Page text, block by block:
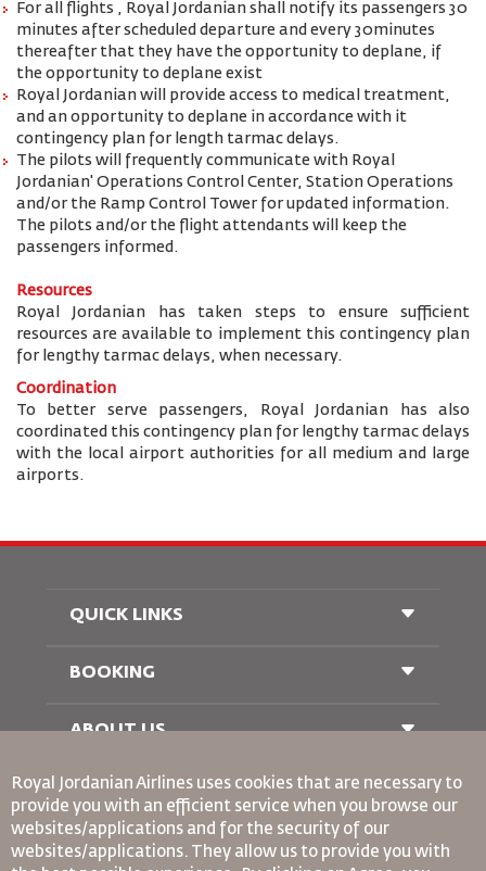
For all flights , Royal Jordanian shall notify its passengers 30
minutes after scheduled departure and every 30minutes
thereafter that they have the opportunity to deplane, if
the opportunity to deplane exist
Royal Jordanian will provide access to medical treatment,
and an opportunity to deplane in accordance with it
contingency plan for length tarmac delays.
The pilots will frequently communicate with Royal
Jordanian' Operations Control Center, Station Operations
and/or the Ramp Control Tower for updated information.
The pilots and/or the flight attendants will keep the
passengers informed.
Resources
Royal Jordanian has taken steps to ensure sufficient
resources are available to implement this contingency plan
for lengthy tarmac delays, when necessary.
Coordination
To better serve passengers, Royal Jordanian has also
coordinated this contingency plan for lengthy tarmac delays
with the local airport authorities for all medium and large
airports.
QUICK LINKS
Passenger With Special Needs
BOOKING
ABOUT US
Advertise With Us
Join Our Family
News
Royal Jordanian Airlines uses cookies that are necessary to
provide you with an efficient service when you browse our
websites/applications and for the security of our
websites/applications. They allow us to provide you with